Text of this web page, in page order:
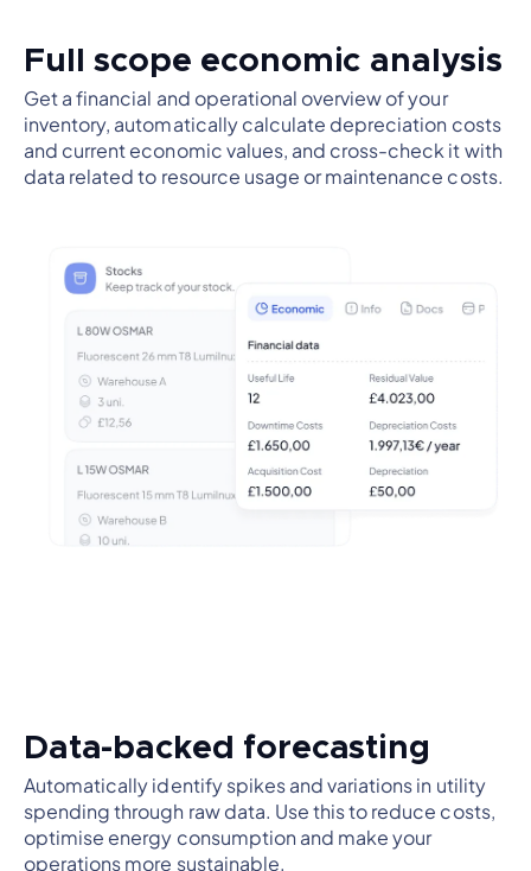
Full scope economic analysis
Get a financial and operational overview of your
inventory, automatically calculate depreciation costs
and current economic values, and cross-check it with
data related to resource usage or maintenance costs.
Data-backed forecasting
Automatically identify spikes and variations in utility
spending through raw data. Use this to reduce costs,
optimise energy consumption and make your
operations more sustainable.